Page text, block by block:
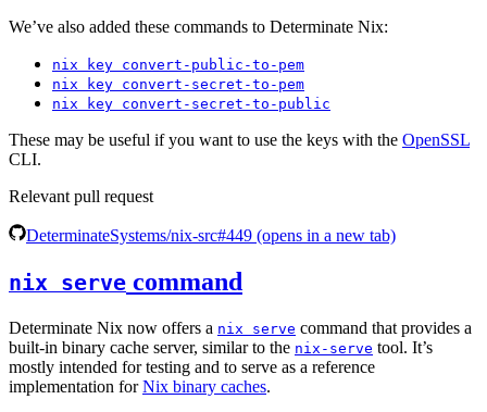
We’ve also added these commands to Determinate Nix:
nix key convert-public-to-pem
nix key convert-secret-to-pem
nix key convert-secret-to-public
These may be useful if you want to use the keys with the OpenSSL
CLI.
Relevant pull request
DeterminateSystems/nix-src#449 (opens in a new tab)
nix serve command
Determinate Nix now offers a nix serve command that provides a
built-in binary cache server, similar to the nix-serve tool. It’s
mostly intended for testing and to serve as a reference
implementation forNix binary caches.